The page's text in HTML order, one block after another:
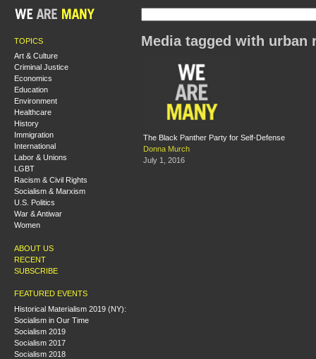
TOPICS
Art & Culture
Criminal Justice
Economics
Education
Environment
Healthcare
History
Immigration
International
Labor & Unions
LGBT
Racism & Civil Rights
Socialism & Marxism
U.S. Politics
War & Antiwar
Women
ABOUT US
RECENT
SUBSCRIBE
FEATURED EVENTS
Historical Materialism 2019 (NY):
Socialism in Our Time
Socialism 2019
Socialism 2017
Socialism 2018
Media tagged with urban
The Black Panther Party for Self-Defense
Donna Murch
July 1, 2016